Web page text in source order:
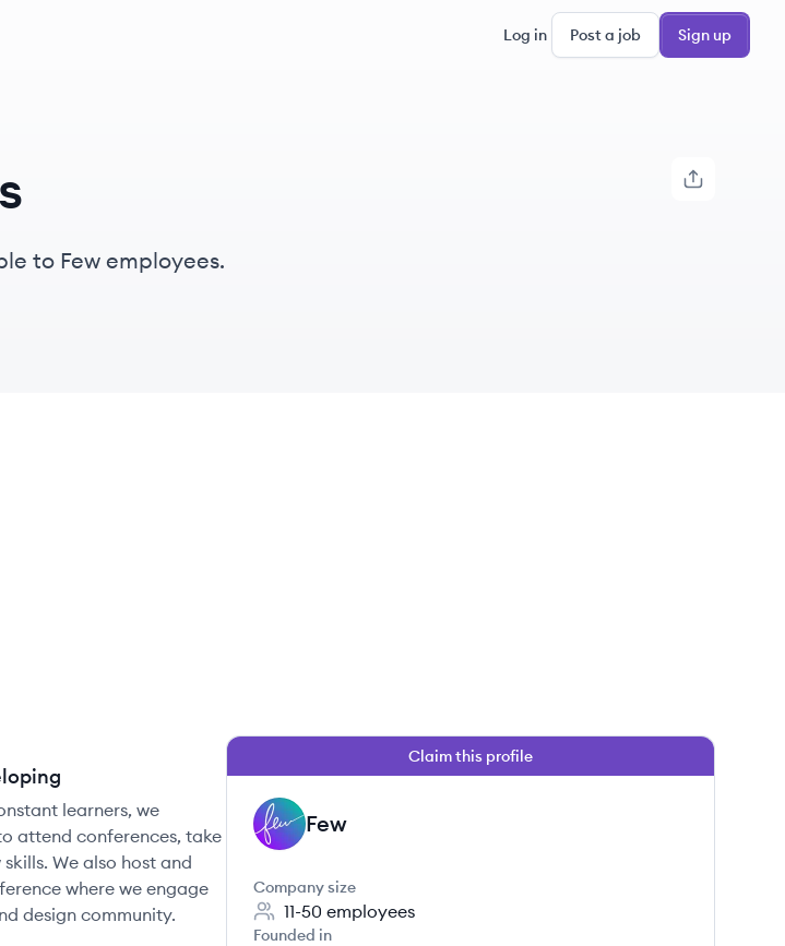
Log in Post a job Sign up
to Few employees.
learners, we
attend conferences, take
We also host and
where we engage
design community.
Claim this profile
FE Few
Company size
11-50 employees
Founded in